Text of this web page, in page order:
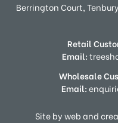
Berrington Court,
Retail
Email:
Wholesale
Email:
Site by web and